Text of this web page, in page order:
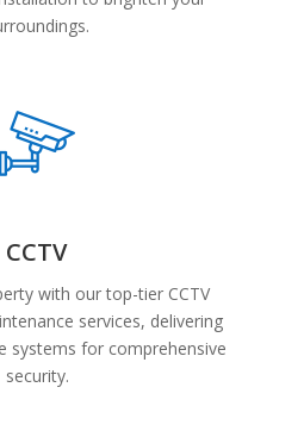
CCTV
with our top-tier CCTV
services, delivering
systems for comprehensive
security.